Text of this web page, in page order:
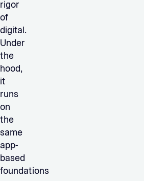
rigor
of
digital.
Under
the
hood,
it
runs
on
the
same
app-
based
foundations